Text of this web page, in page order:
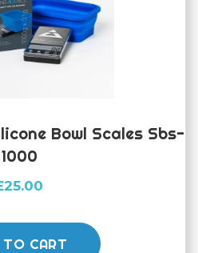
Bowl Scales Sbs-
1000
25.00
TO CART